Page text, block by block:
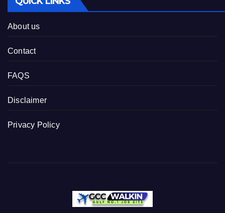
About us
Contact
FAQS
Disclaimer
Privacy Policy